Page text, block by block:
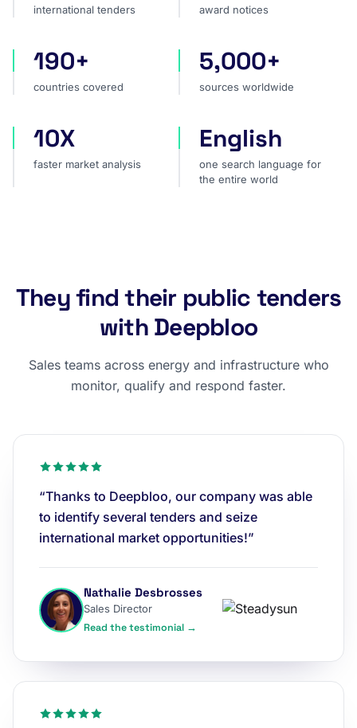
international tenders award notices
countries covered
190+
countries covered
sources worldwide
5,000+
sources worldwide
faster market analysis
10X
faster market analysis
one search language for
English
one search language for
the entire world
They find their public tenders
with Deepbloo
Sales teams across energy and infrastructure who
monitor, qualify and respond faster.
“Thanks to Deepbloo, our company was able
to identify several tenders and seize
international market opportunities!”
Nathalie Desbrosses
Sales Director
Read the testimonial →